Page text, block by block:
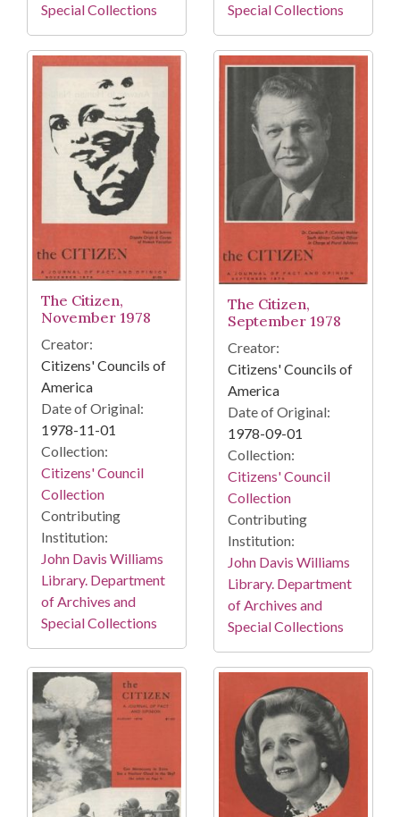
Special Collections
Special Collections
The Citizen,
November 1978
Creator:
Citizens' Councils of
America
Date of Original:
1978-11-01
Collection:
Citizens' Council
Collection
Contributing
Institution:
John Davis Williams
Library. Department
of Archives and
Special Collections
The Citizen,
September 1978
Creator:
Citizens' Councils of
America
Date of Original:
1978-09-01
Collection:
Citizens' Council
Collection
Contributing
Institution:
John Davis Williams
Library. Department
of Archives and
Special Collections